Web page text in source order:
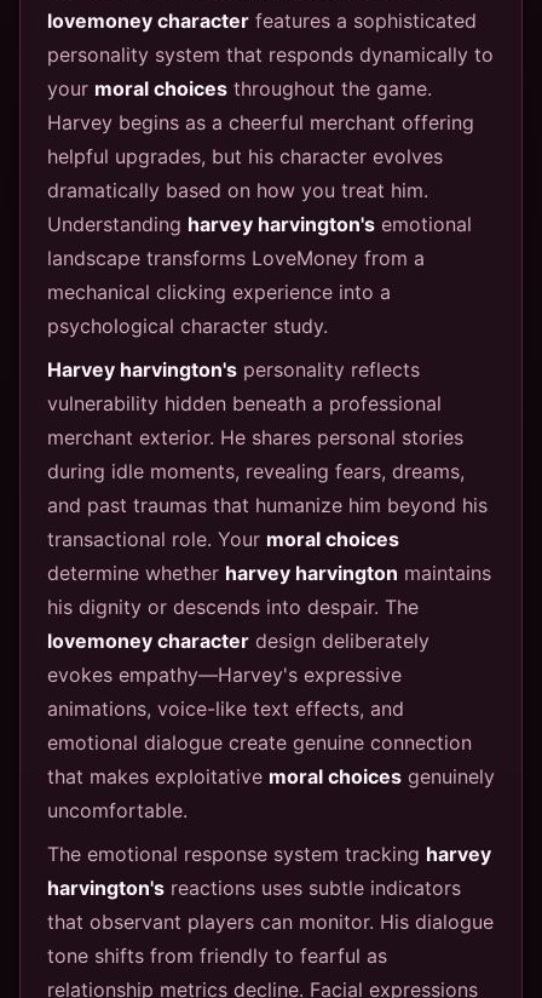
lovemoney character features a sophisticated
personality system that responds dynamically to
your moral choices throughout the game.
Harvey begins as a cheerful merchant offering
helpful upgrades, but his character evolves
dramatically based on how you treat him.
Understanding harvey harvington's emotional
landscape transforms LoveMoney from a
mechanical clicking experience into a
psychological character study.
Harvey harvington's personality reflects
vulnerability hidden beneath a professional
merchant exterior. He shares personal stories
during idle moments, revealing fears, dreams,
and past traumas that humanize him beyond his
transactional role. Your moral choices
determine whether harvey harvington maintains
his dignity or descends into despair. The
lovemoney character design deliberately
evokes empathy—Harvey's expressive
animations, voice-like text effects, and
emotional dialogue create genuine connection
that makes exploitative moral choices genuinely
uncomfortable.
The emotional response system tracking harvey
harvington's reactions uses subtle indicators
that observant players can monitor. His dialogue
tone shifts from friendly to fearful as
relationship metrics decline. Facial expressions